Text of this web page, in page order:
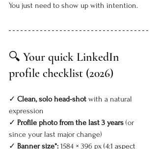
You just need to show up with intention.
🔍 Your quick LinkedIn
profile checklist (2026)
✓ Clean, solo head-shot with a natural
expression
✓ Profile photo from the last 3 years (or
since your last major change)
✓ Banner size*: 1584 × 396 px (4:1 aspect